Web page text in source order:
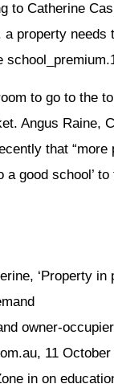
to Catherine
a property needs
to go to the
Angus Raine,
that “more
a good school’
‘Property in
owner-
11 October
in on